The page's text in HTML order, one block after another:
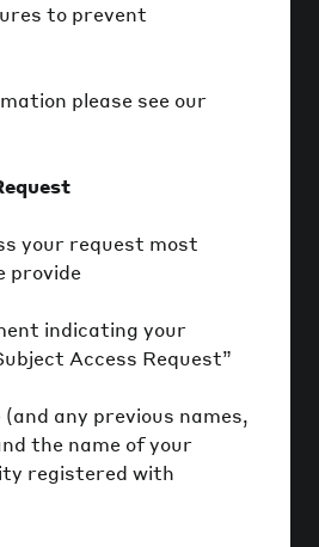
to prevent
please see our
your request most
provide
indicating your
Access Request”
any previous names,
the name of your
registered with